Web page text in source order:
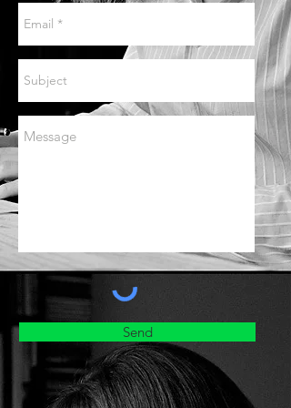
Kate Wakeling
Hay Music Trust, Hay-on-Wye
22 November 2026
Still I Think Alive
Jennifer France
UPCOMING
Concerts
Send